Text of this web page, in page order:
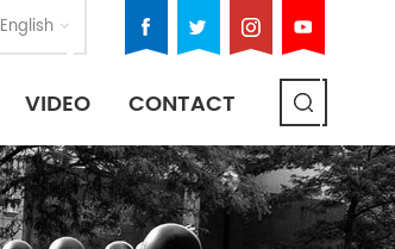
English
VIDEO CONTACT